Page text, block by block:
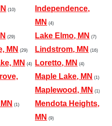
(10)
Independence,
MN (4)
(29) Lake Elmo, MN (7)
MN (29) Lindstrom, MN (16)
MN (4) Loretto, MN (4)
Maple Lake, MN (1)
Maplewood, MN (1)
(1)
Mendota Heights,
MN (9)